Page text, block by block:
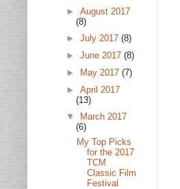
► August 2017
(8)
► July 2017 (8)
► June 2017 (8)
►
May 2017 (7)
► April 2017
(13)
▼
March 2017
(6)
My Top Picks
for the 2017
TCM
Classic Film
Festival